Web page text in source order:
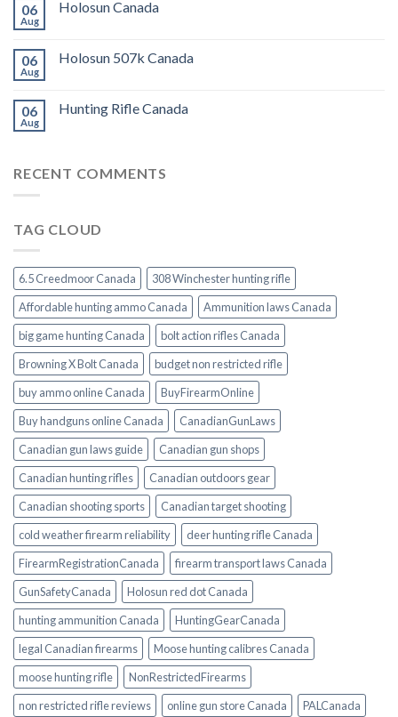
06
Aug
Holosun Canada
06
Aug
Holosun 507k Canada
06
Aug
Hunting Rifle Canada
RECENT COMMENTS
TAG CLOUD
6.5 Creedmoor Canada
308 Winchester hunting rifle
Affordable hunting ammo Canada
Ammunition laws Canada
big game hunting Canada
bolt action rifles Canada
Browning X Bolt Canada
budget non restricted rifle
buy ammo online Canada
BuyFirearmOnline
Buy handguns online Canada
CanadianGunLaws
Canadian gun laws guide
Canadian gun shops
Canadian hunting rifles
Canadian outdoors gear
Canadian shooting sports
Canadian target shooting
cold weather firearm reliability
deer hunting rifle Canada
FirearmRegistrationCanada
firearm transport laws Canada
GunSafetyCanada
Holosun red dot Canada
hunting ammunition Canada
HuntingGearCanada
legal Canadian firearms
Moose hunting calibres Canada
moose hunting rifle
NonRestrictedFirearms
non restricted rifle reviews
online gun store Canada PALCanada